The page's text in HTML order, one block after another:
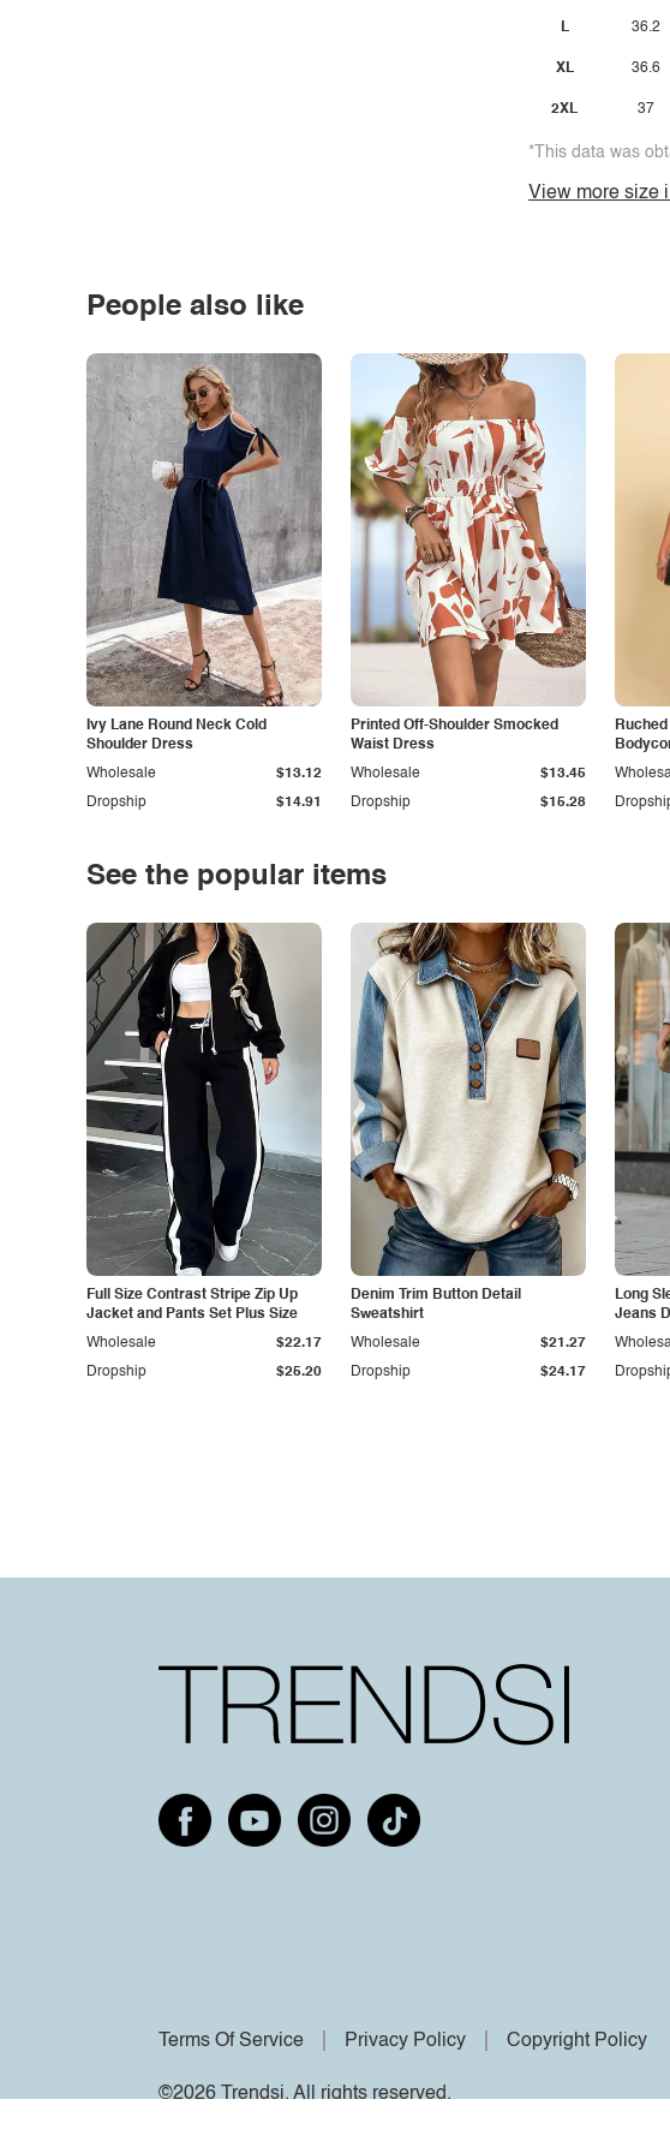
L
XL
2XL
36.2
36.6
37
*This data was
View more size
People also like
Ivy Lane Round Neck Cold
Shoulder Dress
Dropship $14.91
Wholesale $13.12
Printed Off-Shoulder Smocked
Waist Dress
Dropship $15.28
Wholesale $13.45
See the popular items
Full Size Contrast Stripe Zip Up
Jacket and Pants Set Plus Size
Dropship $25.20
Wholesale $22.17
Denim Trim Button Detail
Sweatshirt
Dropship $24.17
Wholesale $21.27
Long
Jeans
Terms Of Service Privacy Policy Copyright Policy
©2026 Trendsi. All rights reserved.